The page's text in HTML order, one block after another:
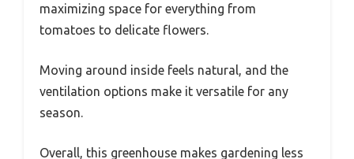
maximizing space for everything from
tomatoes to delicate flowers.
Moving around inside feels natural, and the
ventilation options make it versatile for any
season.
Overall, this greenhouse makes gardening less